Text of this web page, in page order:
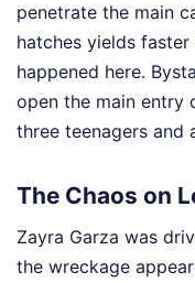
penetrate the main
hatches yields
happened here.
open the main entry
three teenagers and
The Chaos on
Zayra Garza was
the wreckage